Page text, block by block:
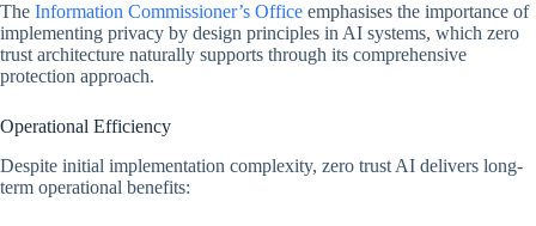
The Information Commissioner’s Office emphasises the importance of
implementing privacy by design principles in AI systems, which zero
trust architecture naturally supports through its comprehensive
protection approach.
Operational Efficiency
Despite initial implementation complexity, zero trust AI delivers long-
term operational benefits: